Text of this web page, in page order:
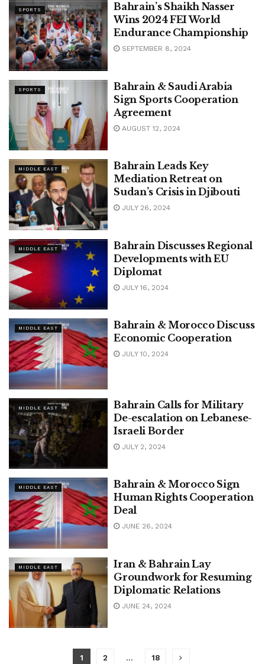
SPORTS
Bahrain’s Shaikh Nasser
Wins 2024 FEI World
Endurance Championship
SEPTEMBER 8, 2024
SPORTS
Bahrain & Saudi Arabia
Sign Sports Cooperation
Agreement
AUGUST 12, 2024
MIDDLE EAST
Bahrain Leads Key
Mediation Retreat on
Sudan’s Crisis in Djibouti
JULY 26, 2024
MIDDLE EAST
Bahrain Discusses Regional
Developments with EU
Diplomat
JULY 16, 2024
MIDDLE EAST
Bahrain & Morocco Discuss
Economic Cooperation
JULY 10, 2024
MIDDLE EAST
Bahrain Calls for Military
De-escalation on Lebanese-
Israeli Border
JULY 2, 2024
MIDDLE EAST
Bahrain & Morocco Sign
Human Rights Cooperation
Deal
JUNE 26, 2024
MIDDLE EAST
Iran & Bahrain Lay
Groundwork for Resuming
Diplomatic Relations
JUNE 24, 2024
1 2 … 18